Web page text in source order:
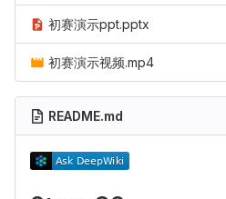
初赛演示ppt.pptx
初赛演示视频.mp4
README.md